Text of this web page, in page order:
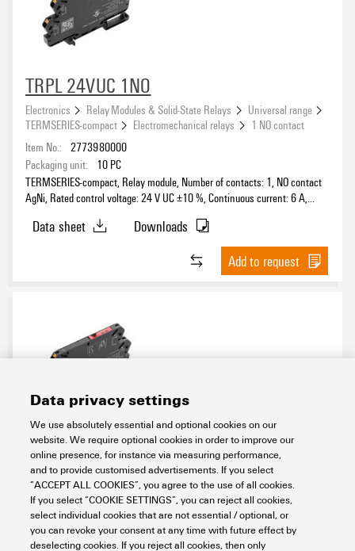
TRPL 24VUC 1NO
Electronics Relay Modules & Solid-State Relays
Universal range
TERMSERIES-compact
Electromechanical relays
1 NO contact
Item No.: 2773980000
Packaging unit:
10 PC
TERMSERIES-compact, Relay module, Number of contacts: 1, NO contact
AgNi, Rated control voltage: 24 V UC ±10 %, Continuous current: 6 A,
Data sheet
Downloads
Add to request
TRPL 120VAC 1NO
Electronics Relay Modules & Solid-State Relays
Universal range
TERMSERIES-compact
Electromechanical relays
1 NO contact
Item No.: 2773810000
Packaging unit: 10PC
TERMSERIES-compact, Relay module, Number of contacts: 1, NO contact
Data privacy settings
We use absolutely essential and optional cookies on our
website. We require optional cookies in order to improve our
online presence, for instance via measuring performance,
and to provide customised advertisements. If you select
“ACCEPT ALL COOKIES”, you agree to the use of all cookies.
If you select “COOKIE SETTINGS”, you can reject all cookies,
select individual cookies that are not essential / optional, or
you can revoke your consent at any time with future effect by
deselecting cookies. If you reject all cookies, then only